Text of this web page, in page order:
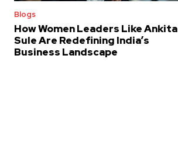
Blogs
How Women Leaders Like Ankita
Sule Are Redefining India’s
Business Landscape